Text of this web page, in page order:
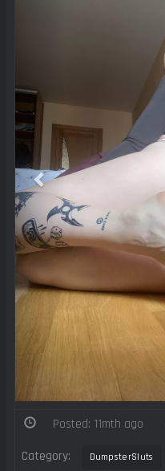
Posted: 11mth ago
Category: DumpsterSluts